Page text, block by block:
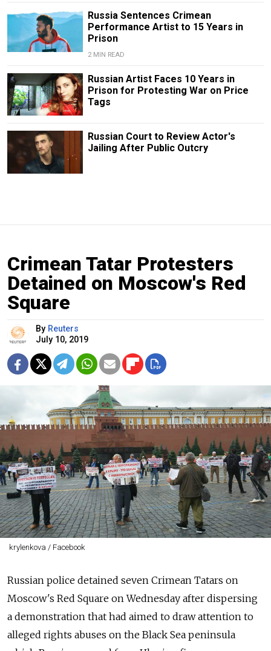
Russia Sentences Crimean
Performance Artist to 15 Years in
Prison
2 MIN READ
Russian Artist Faces 10 Years in
Prison for Protesting War on Price
Tags
Russian Court to Review Actor's
Jailing After Public Outcry
Crimean Tatar Protesters
Detained on Moscow's Red
Square
By Reuters
July 10, 2019
krylenkova / Facebook
Russian police detained seven Crimean Tatars on
Moscow's Red Square on Wednesday after dispersing
a demonstration that had aimed to draw attention to
alleged rights abuses on the Black Sea peninsula